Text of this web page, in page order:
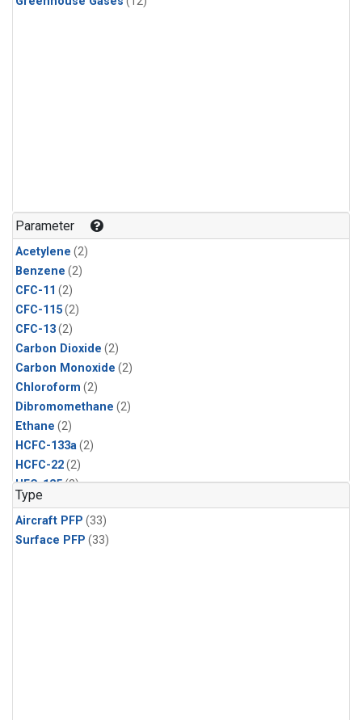
Parameter
Acetylene (2)
Benzene (2)
CFC-11 (2)
CFC-115(2)
CFC-13(2)
Carbon Dioxide (2)
Carbon Monoxide (2)
Chloroform (2)
Dibromomethane (2)
Ethane (2)
HCFC-133a(2)
HCFC-22(2)
HFC-125(2)
HFC-134a
HFC-143a(2)
HFC-152a(2)
Type
Aircraft PFP (33)
Surface PFP (33)